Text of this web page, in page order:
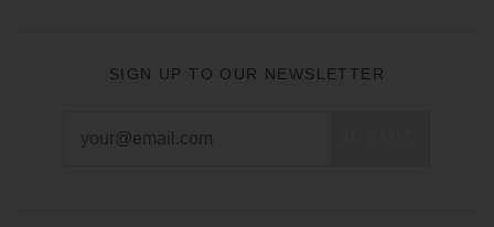
SIGN UP TO OUR NEWSLETTER